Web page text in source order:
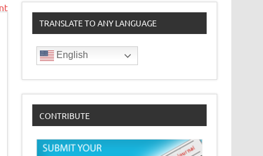
TRANSLATE TO ANY LANGUAGE
English
CONTRIBUTE